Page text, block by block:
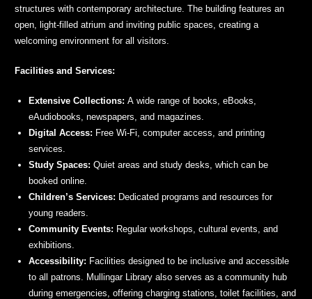
structures with contemporary architecture. The building features an
open, light-filled atrium and inviting public spaces, creating a
welcoming environment for all visitors.
Facilities and Services:
Extensive Collections: A wide range of books, eBooks,
eAudiobooks, newspapers, and magazines.
Digital Access: Free Wi-Fi, computer access, and printing
services.
Study Spaces: Quiet areas and study desks, which can be
booked online.
Children’s Services: Dedicated programs and resources for
young readers.
Community Events: Regular workshops, cultural events, and
exhibitions.
Accessibility: Facilities designed to be inclusive and accessible
to all patrons. Mullingar Library also serves as a community hub
during emergencies, offering charging stations, toilet facilities, and